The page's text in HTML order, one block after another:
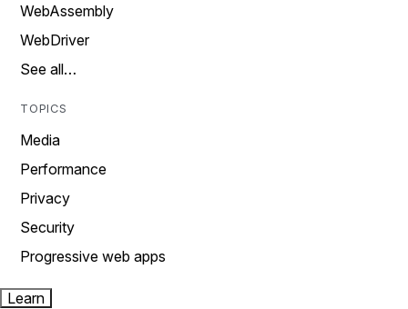
WebAssembly
WebDriver
See all…
TOPICS
Media
Performance
Privacy
Security
Progressive web apps
Learn